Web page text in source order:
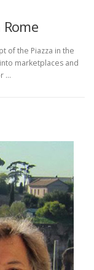
of the Piazza in the
marketplaces and
…